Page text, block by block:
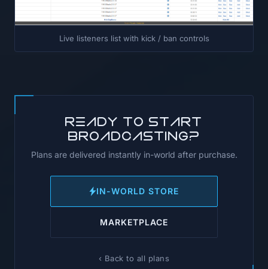
Live listeners list with kick / ban controls
Ready to start
broadcasting?
Plans are delivered instantly in-world after purchase.
IN-WORLD STORE
MARKETPLACE
‹ Back to all plans